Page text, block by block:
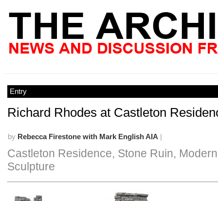
Entry
Richard Rhodes at Castleton
by Rebecca Firestone with Mark English AIA |
Castleton Residence, Stone Ruin,
Sculpture